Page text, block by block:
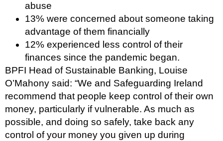
abuse
13% were concerned about someone taking
advantage of them financially
12% experienced less control of their
finances since the pandemic began.
BPFI Head of Sustainable Banking, Louise
O’Mahony said: “We and Safeguarding Ireland
recommend that people keep control of their own
money, particularly if vulnerable. As much as
possible, and doing so safely, take back any
control of your money you given up during